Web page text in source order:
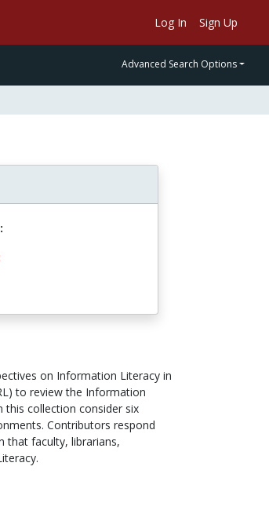
Log In Sign Up
Advanced Search Options
on Information Literacy in
to review the Information
this collection consider six
Contributors respond
that faculty, librarians,